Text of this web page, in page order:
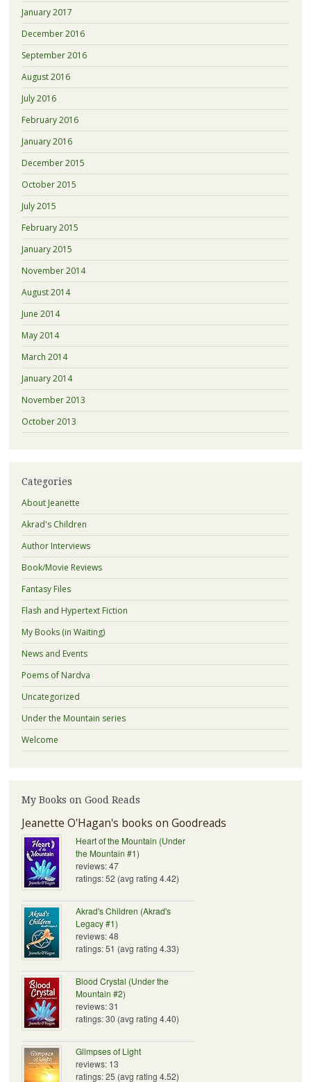
January 2017
December 2016
September 2016
August 2016
July 2016
February 2016
January 2016
December 2015
October 2015
July 2015
February 2015
January 2015
November 2014
August 2014
June 2014
May 2014
March 2014
January 2014
November 2013
October 2013
Categories
About Jeanette
Akrad's Children
Author Interviews
Book/Movie Reviews
Fantasy Files
Flash and Hypertext Fiction
My Books (in Waiting)
News and Events
Poems of Nardva
Uncategorized
Under the Mountain series
Welcome
My Books on Good Reads
Jeanette O'Hagan's books on Goodreads
Heart of the Mountain (Under
the Mountain #1)
reviews: 47
ratings: 52 (avg rating 4.42)
Akrad's Children (Akrad's
Legacy #1)
reviews: 48
ratings: 51 (avg rating 4.33)
Blood Crystal (Under the
Mountain #2)
reviews: 31
ratings: 30 (avg rating 4.40)
Glimpses of Light
reviews: 13
ratings: 25 (avg rating 4.52)